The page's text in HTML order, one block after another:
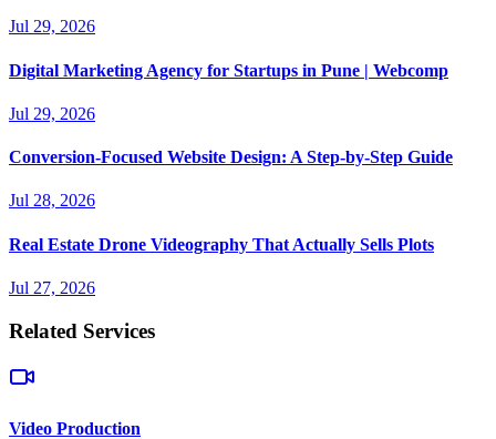
Jul 29, 2026
Digital Marketing Agency for Startups in Pune | Webcomp
Jul 29, 2026
Conversion-Focused Website Design: A Step-by-Step Guide
Jul 28, 2026
Real Estate Drone Videography That Actually Sells Plots
Jul 27, 2026
Related Services
Video Production